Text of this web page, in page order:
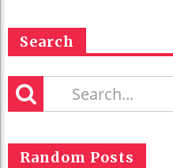
Search
Random Posts